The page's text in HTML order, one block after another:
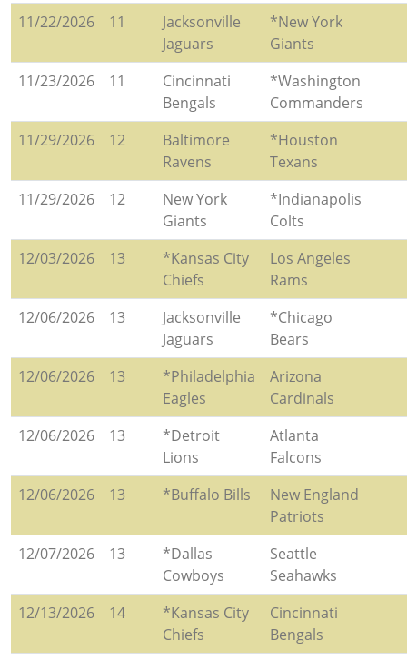
11/22/2026
11
Jacksonville
Jaguars
*New York
Giants
11/23/2026
11
Cincinnati
Bengals
*Washington
Commanders
11/29/2026
12
Baltimore
Ravens
*Houston
Texans
11/29/2026
12
New York
Giants
*Indianapolis
Colts
12/03/2026
13
*Kansas City
Chiefs
Los Angeles
Rams
12/06/2026
13
Jacksonville
Jaguars
*Chicago
Bears
12/06/2026
13
*Philadelphia
Eagles
Arizona
Cardinals
12/06/2026
13
*Detroit
Lions
Atlanta
Falcons
12/06/2026
13 *Buffalo Bills
New England
Patriots
12/07/2026
13
*Dallas
Cowboys
Seattle
Seahawks
12/13/2026
14
*Kansas City
Chiefs
Cincinnati
Bengals